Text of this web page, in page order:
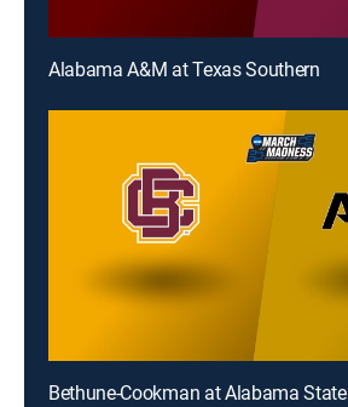
Alabama A&M at Texas Southern
Bethune-Cookman at Alabama State